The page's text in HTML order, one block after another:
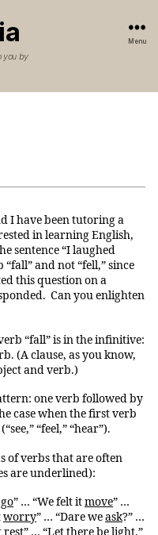
you by
Menu
I have been tutoring a
in learning English,
sentence “I laughed
and not “fell,” since
this question on a
Can you enlighten
“fall” is in the infinitive:
(A clause, as you know,
and verb.)
one verb followed by
case when the first verb
“feel,” “hear”).
of verbs that are often
are underlined):
go” … “We felt itmove” …
worry” … “Dare weask?” …